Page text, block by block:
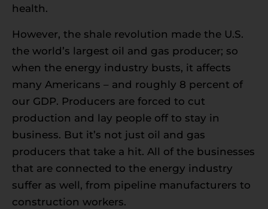
health.
However, the shale revolution made the U.S.
the world’s largest oil and gas producer; so
when the energy industry busts, it affects
many Americans – and roughly 8 percent of
our GDP. Producers are forced to cut
production and lay people off to stay in
business. But it’s not just oil and gas
producers that take a hit. All of the businesses
that are connected to the energy industry
suffer as well, from pipeline manufacturers to
construction workers.